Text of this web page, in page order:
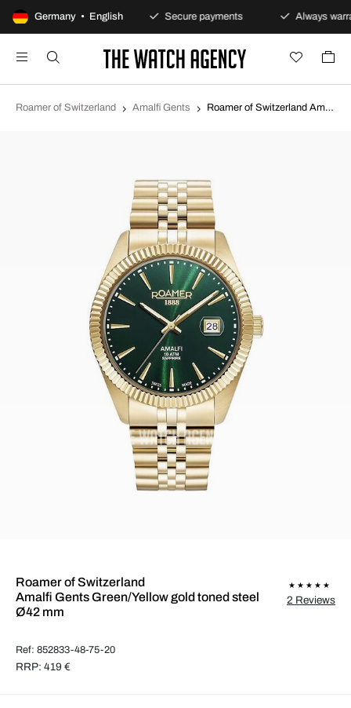
Germany • English
100-day returns policy Secure payments Always
Roamer of Switzerland Amalfi Gents Roamer of Switzerland Amalfi Gents Green/Yellow gold toned steel Ø42 mm 852833-48-75-20
Roamer of Switzerland
Amalfi Gents Green/Yellow gold toned steel
Ø42 mm
Ref: 852833-48-75-20
2 Reviews
RRP: 419 €